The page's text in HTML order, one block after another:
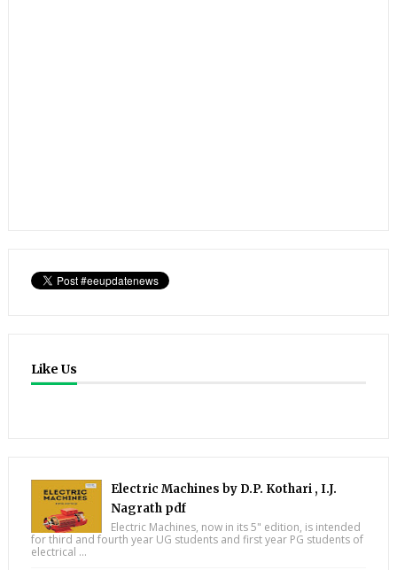
Like Us
Electric Machines by D.P. Kothari , I.J.
Nagrath pdf
Electric Machines, now in its 5" edition, is intended
for third and fourth year UG students and first year PG students of
electrical ...